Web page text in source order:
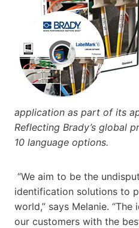
application as part of its
Reflecting Brady’s global
10 language options.
“We aim to be the
identification solutions to
world,” says Melanie.
our customers with the